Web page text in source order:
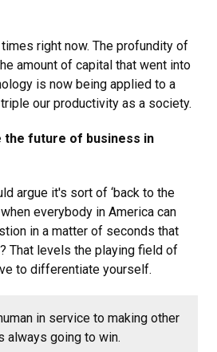
right now. The profundity of
amount of capital that went into
is now being applied to a
our productivity as a society.
the future of business in
argue it's sort of ‘back to the
everybody in America can
in a matter of seconds that
That levels the playing field of
to differentiate yourself.
in service to making other
always going to win.